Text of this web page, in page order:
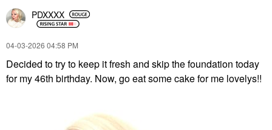
PDXXXX
‎04-03-2026 04:58 PM
Decided to try to keep it fresh and skip the foundation today
for my 46th birthday. Now, go eat some cake for me lovelys!!